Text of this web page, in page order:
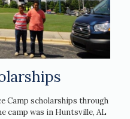
Camp scholarships through
camp was in Huntsville, AL